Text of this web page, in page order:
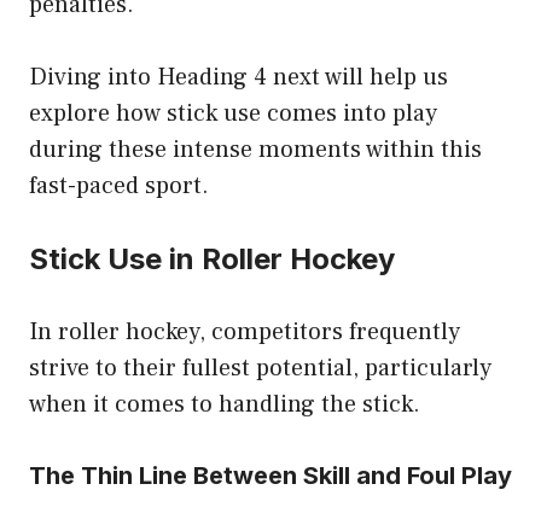
Diving into Heading 4 next will help us
explore how stick use comes into play
during these intense moments within this
fast-paced sport.
Stick Use in Roller Hockey
In roller hockey, competitors frequently
strive to their fullest potential, particularly
when it comes to handling the stick.
The Thin Line Between Skill and Foul Play